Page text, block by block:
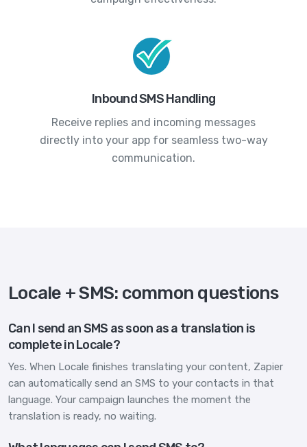
Inbound SMS Handling
Receive replies and incoming messages
directly into your app for seamless two-way
communication.
Locale + SMS: common questions
Can I send an SMS as soon as a translation is
complete in Locale?
Yes. When Locale finishes translating your content, Zapier
can automatically send an SMS to your contacts in that
language. Your campaign launches the moment the
translation is ready, no waiting.